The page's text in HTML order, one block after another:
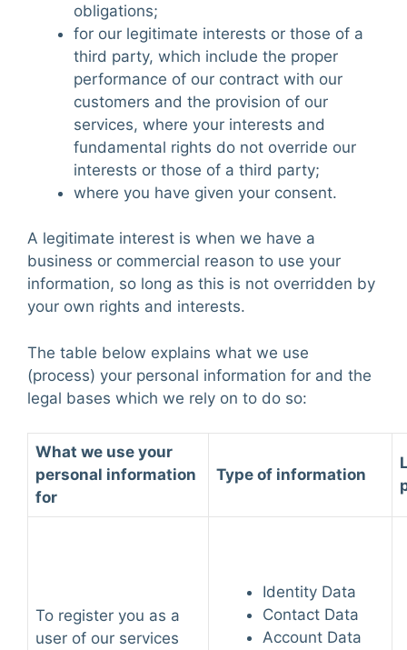
obligations;
for our legitimate interests or those of a
third party, which include the proper
performance of our contract with our
customers and the provision of our
services, where your interests and
fundamental rights do not override our
interests or those of a third party;
where you have given your consent.
A legitimate interest is when we have a
business or commercial reason to use your
information, so long as this is not overridden by
your own rights and interests.
The table below explains what we use
(process) your personal information for and the
legal bases which we rely on to do so:
What we use your
personal information
for
Type of information
To register you as a
user of our services
Identity Data
Contact Data
Account Data